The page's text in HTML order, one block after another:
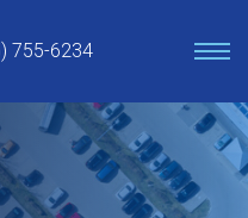
755-6234